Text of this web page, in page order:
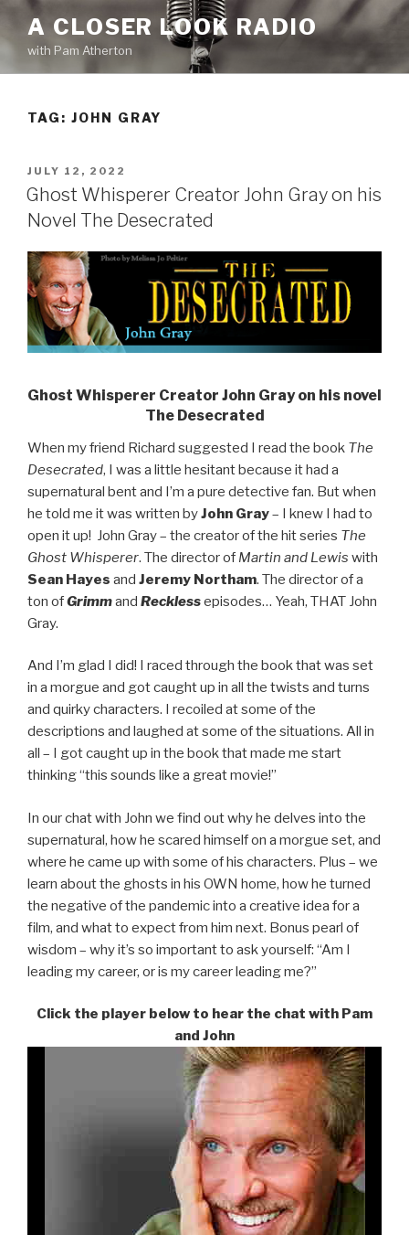
content
A CLOSER LOOK RADIO
with Pam Atherton
TAG: JOHN GRAY
POSTED
ON
JULY 12, 2022
Ghost Whisperer Creator John Gray on his
Novel The Desecrated
Ghost Whisperer Creator John Gray on his novel
The Desecrated
When my friend Richard suggested I read the book The
Desecrated, I was a little hesitant because it had a
supernatural bent and I’m a pure detective fan. But when
he told me it was written byJohn Gray– I knew I had to
open it up! John Gray – the creator of the hit series The
Ghost Whisperer. The director of Martin and Lewis with
Sean Hayes and Jeremy Northam. The director of a
ton ofGrimmand Recklessepisodes… Yeah, THAT John
Gray.
And I’m glad I did! I raced through the book that was set
in a morgue and got caught up in all the twists and turns
and quirky characters. I recoiled at some of the
descriptions and laughed at some of the situations. All in
all – I got caught up in the book that made me start
thinking “this sounds like a great movie!”
In our chat with John we find out why he delves into the
supernatural, how he scared himself on a morgue set, and
where he came up with some of his characters. Plus – we
learn about the ghosts in his OWN home, how he turned
the negative of the pandemic into a creative idea for a
film, and what to expect from him next. Bonus pearl of
wisdom – why it’s so important to ask yourself: “Am I
leading my career, or is my career leading me?”
Click the player below to hear the chat with Pam
and John